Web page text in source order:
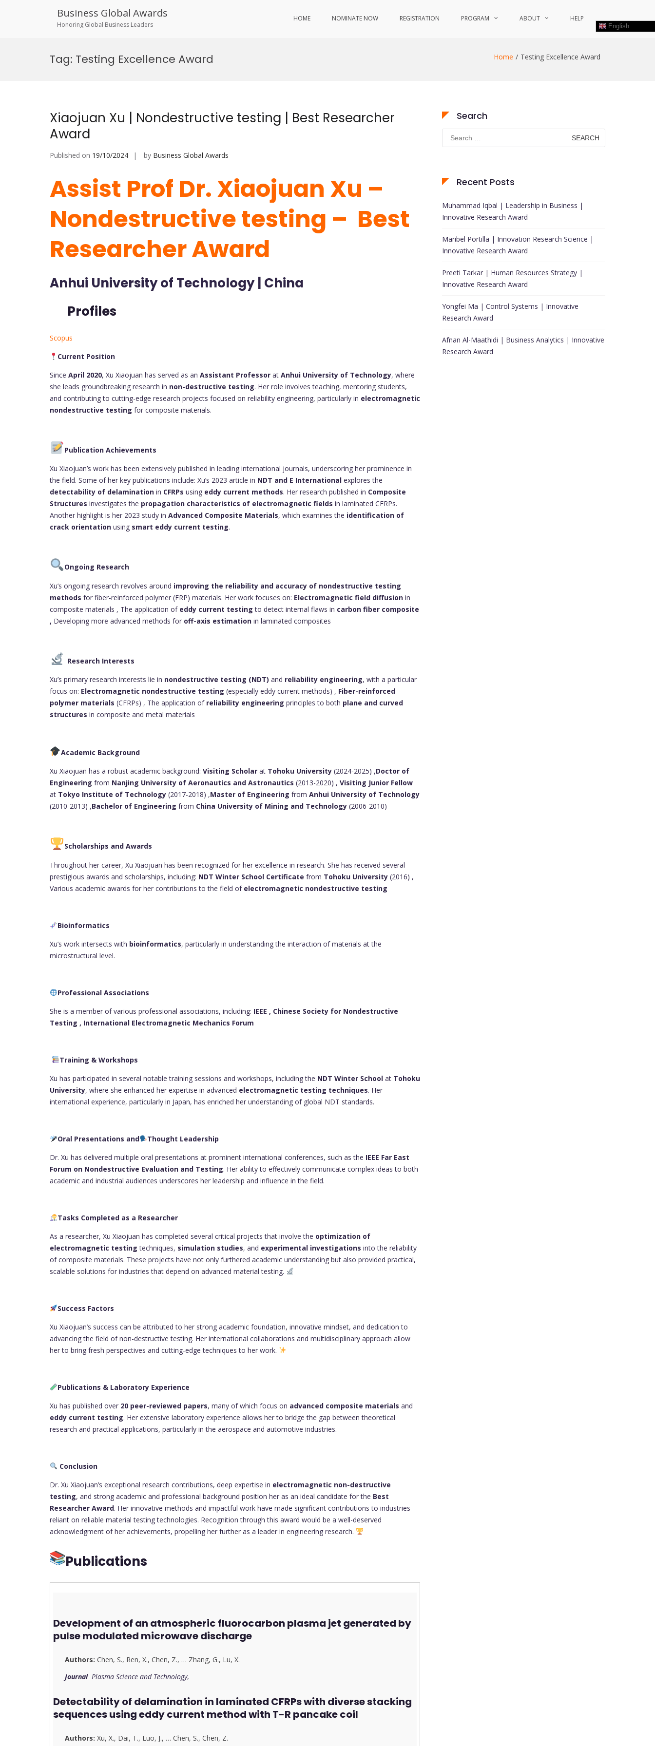
Business Global Awards
Honoring Global Business Leaders
HOME NOMINATE NOW REGISTRATION PROGRAM ABOUT HELP
English
Tag: Testing Excellence Award Home Testing Excellence Award
Xiaojuan Xu | Nondestructive testing | Best Researcher
Award
Published on 19/10/2024 by Business Global Awards
Assist Prof Dr. Xiaojuan Xu –
Nondestructive testing – Best
Researcher Award
Anhui University of Technology | China
Profiles
Scopus
Current Position
Since April 2020, Xu Xiaojuan has served as an Assistant Professor at Anhui University of Technology, where
she leads groundbreaking research in non-destructive testing. Her role involves teaching, mentoring students,
and contributing to cutting-edge research projects focused on reliability engineering, particularly in electromagnetic
nondestructive testing for composite materials.
Publication Achievements
Xu Xiaojuan’s work has been extensively published in leading international journals, underscoring her prominence in
the field. Some of her key publications include: Xu’s 2023 article in NDT and E International explores the
detectability of delamination in CFRPs using eddy current methods. Her research published in Composite
Structures investigates the propagation characteristics of electromagnetic fields in laminated CFRPs.
Another highlight is her 2023 study in Advanced Composite Materials, which examines the identification of
crack orientation using smart eddy current testing.
Ongoing Research
Xu’s ongoing research revolves around improving the reliability and accuracy of nondestructive testing
methods for fiber-reinforced polymer (FRP) materials. Her work focuses on: Electromagnetic field diffusion in
composite materials , The application of eddy current testing to detect internal flaws in carbon fiber composite
, Developing more advanced methods for off-axis estimation in laminated composites
Research Interests
Xu’s primary research interests lie in nondestructive testing (NDT) and reliability engineering, with a particular
focus on: Electromagnetic nondestructive testing (especially eddy current methods) , Fiber-reinforced
polymer materials (CFRPs) , The application of reliability engineering principles to both plane and curved
structures in composite and metal materials
Academic Background
Xu Xiaojuan has a robust academic background: Visiting Scholar at Tohoku University (2024-2025) ,Doctor of
Engineering from Nanjing University of Aeronautics and Astronautics (2013-2020) , Visiting Junior Fellow
at Tokyo Institute of Technology (2017-2018) ,Master of Engineering from Anhui University of Technology
(2010-2013) ,Bachelor of Engineering from China University of Mining and Technology (2006-2010)
Scholarships and Awards
Throughout her career, Xu Xiaojuan has been recognized for her excellence in research. She has received several
prestigious awards and scholarships, including: NDT Winter School Certificate from Tohoku University (2016) ,
Various academic awards for her contributions to the field of electromagnetic nondestructive testing
Bioinformatics
Xu’s work intersects with bioinformatics, particularly in understanding the interaction of materials at the
microstructural level.
Professional Associations
She is a member of various professional associations, including: IEEE , Chinese Society for Nondestructive
Testing , International Electromagnetic Mechanics Forum
Training & Workshops
Xu has participated in several notable training sessions and workshops, including the NDT Winter School at Tohoku
University, where she enhanced her expertise in advanced electromagnetic testing techniques. Her
international experience, particularly in Japan, has enriched her understanding of global NDT standards.
Oral Presentations and
Thought Leadership
Dr. Xu has delivered multiple oral presentations at prominent international conferences, such as the IEEE Far East
Forum on Nondestructive Evaluation and Testing. Her ability to effectively communicate complex ideas to both
academic and industrial audiences underscores her leadership and influence in the field.
Tasks Completed as a Researcher
As a researcher, Xu Xiaojuan has completed several critical projects that involve the optimization of
electromagnetic testing techniques, simulation studies, and experimental investigations into the reliability
of composite materials. These projects have not only furthered academic understanding but also provided practical,
scalable solutions for industries that depend on advanced material testing.
Success Factors
Xu Xiaojuan’s success can be attributed to her strong academic foundation, innovative mindset, and dedication to
advancing the field of non-destructive testing. Her international collaborations and multidisciplinary approach allow
her to bring fresh perspectives and cutting-edge techniques to her work.
Publications & Laboratory Experience
Xu has published over 20 peer-reviewed papers, many of which focus on advanced composite materials and
eddy current testing. Her extensive laboratory experience allows her to bridge the gap between theoretical
research and practical applications, particularly in the aerospace and automotive industries.
Conclusion
Dr. Xu Xiaojuan’s exceptional research contributions, deep expertise in electromagnetic non-destructive
testing, and strong academic and professional background position her as an ideal candidate for the Best
Researcher Award. Her innovative methods and impactful work have made significant contributions to industries
reliant on reliable material testing technologies. Recognition through this award would be a well-deserved
acknowledgment of her achievements, propelling her further as a leader in engineering research.
Publications
Development of an atmospheric fluorocarbon plasma jet generated by
pulse modulated microwave discharge
Authors:Chen, S., Ren, X.,Chen, Z., … Zhang, G., Lu, X.
JournalPlasma Science and Technology,
Detectability of delamination in laminated CFRPs with diverse stacking
sequences using eddy current method with T-R pancake coil
Authors:Xu, X., Dai, T., Luo, J., …Chen, S.,Chen, Z.
Search
Search
for:
Recent Posts
Muhammad Iqbal | Leadership in Business |
Innovative Research Award
Maribel Portilla | Innovation Research Science |
Innovative Research Award
Preeti Tarkar | Human Resources Strategy |
Innovative Research Award
Yongfei Ma | Control Systems | Innovative
Research Award
Afnan Al-Maathidi | Business Analytics | Innovative
Research Award